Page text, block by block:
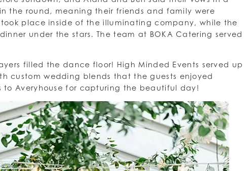
the round, meaning their friends and family were
place inside of the illuminating company, while the
under the stars. The team at BOKA Catering served
filled the dance floor! High Minded Events served up
custom wedding blends that the guests enjoyed
to Averyhouse for capturing the beautiful day!